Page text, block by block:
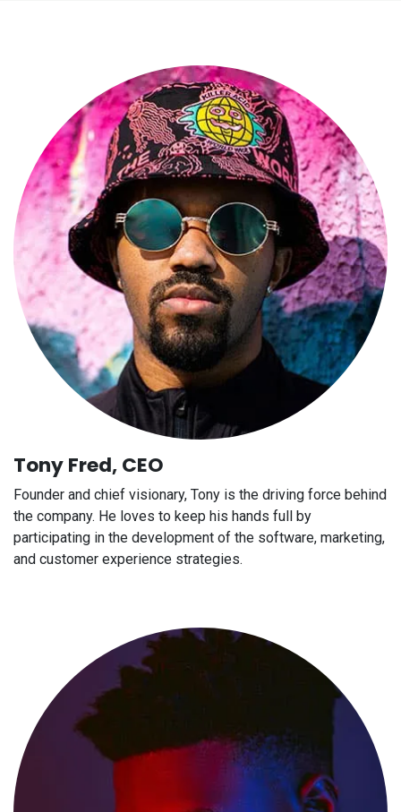
Tony Fred, CEO
Founder and chief visionary, Tony is the driving force behind
the company. He loves to keep his hands full by
participating in the development of the software, marketing,
and customer experience strategies.